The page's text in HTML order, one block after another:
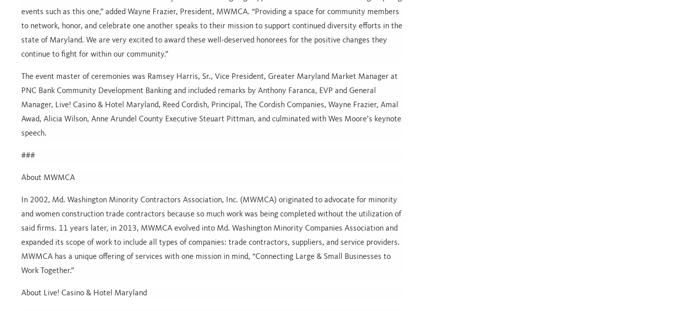
events such as this one,” added Wayne Frazier, President, MWMCA. “Providing a space for community members
to network, honor, and celebrate one another speaks to their mission to support continued diversity efforts in the
state of Maryland. We are very excited to award these well-deserved honorees for the positive changes they
continue to fight for within our community.”
The event master of ceremonies was Ramsey Harris, Sr., Vice President, Greater Maryland Market Manager at
PNC Bank Community Development Banking and included remarks by Anthony Faranca, EVP and General
Manager, Live! Casino & Hotel Maryland, Reed Cordish, Principal, The Cordish Companies, Wayne Frazier, Amal
Awad, Alicia Wilson, Anne Arundel County Executive Steuart Pittman, and culminated with Wes Moore’s keynote
speech.
###
About MWMCA
In 2002, Md. Washington Minority Contractors Association, Inc. (MWMCA) originated to advocate for minority
and women construction trade contractors because so much work was being completed without the utilization of
said firms. 11 years later, in 2013, MWMCA evolved into Md. Washington Minority Companies Association and
expanded its scope of work to include all types of companies: trade contractors, suppliers, and service providers.
MWMCA has a unique offering of services with one mission in mind, “Connecting Large & Small Businesses to
Work Together.”
About Live! Casino & Hotel Maryland